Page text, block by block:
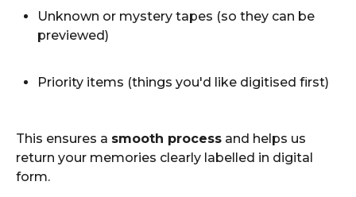
Unknown or mystery tapes (so they can be
previewed)
Priority items (things you'd like digitised first)
This ensures a smooth process and helps us
return your memories clearly labelled in digital
form.